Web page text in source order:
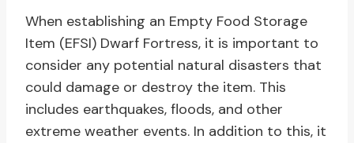
When establishing an Empty Food Storage
Item (EFSI) Dwarf Fortress, it is important to
consider any potential natural disasters that
could damage or destroy the item. This
includes earthquakes, floods, and other
extreme weather events. In addition to this, it